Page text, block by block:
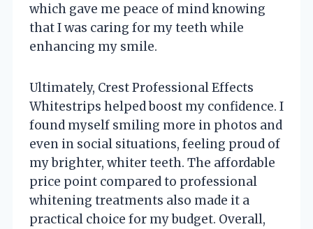
which gave me peace of mind knowing
that I was caring for my teeth while
enhancing my smile.
Ultimately, Crest Professional Effects
Whitestrips helped boost my confidence. I
found myself smiling more in photos and
even in social situations, feeling proud of
my brighter, whiter teeth. The affordable
price point compared to professional
whitening treatments also made it a
practical choice for my budget. Overall,